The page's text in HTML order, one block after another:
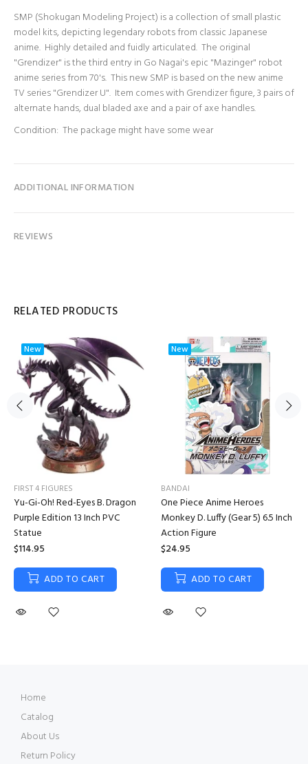
SMP (Shokugan Modeling Project) is a collection of small plastic
model kits, depicting legendary robots from classic Japanese
anime. Highly detailed and fuidly articulated. The original
"Grendizer" is the third entry in Go Nagai's epic "Mazinger" robot
anime series from 70's. This new SMP is based on the new anime
TV series "Grendizer U". Item comes with Grendizer figure, 3 pairs of
alternate hands, dual bladed axe and a pair of axe handles.
Condition: The package might have some wear
ADDITIONAL INFORMATION
REVIEWS
RELATED PRODUCTS
New
FIRST 4 FIGURES
Yu-Gi-Oh! Red-Eyes B. Dragon
Purple Edition 13 Inch PVC
Statue
$114.95
ADD TO CART
New
BANDAI
One Piece Anime Heroes
Monkey D. Luffy (Gear 5) 6.5 Inch
Action Figure
$24.95
ADD TO CART
Home
Catalog
About Us
Return Policy